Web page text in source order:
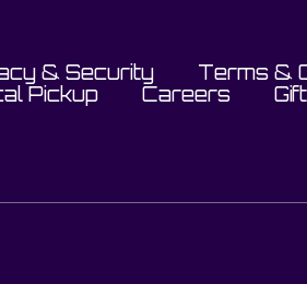
& Security Terms &
Pickup
Careers